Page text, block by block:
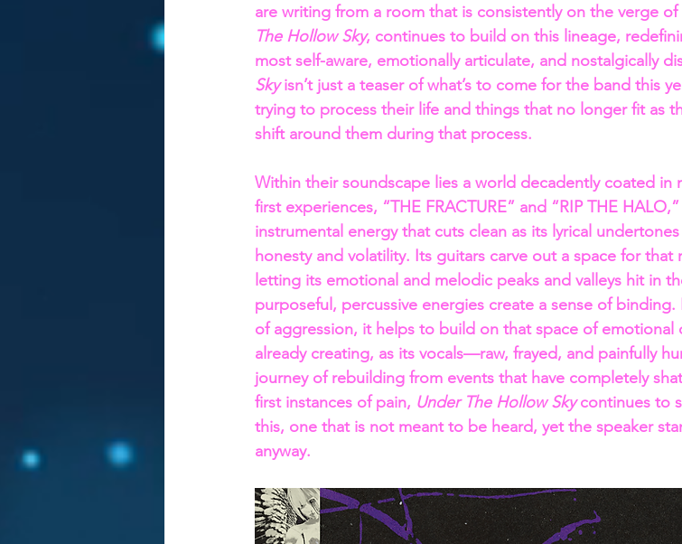
are writing from a room that is consistently on the verge of
The Hollow Sky, continues to build on this lineage,
most self-aware, emotionally articulate, and nostalgically
Sky isn’t just a teaser of what’s to come for the band this
trying to process their life and things that no longer fit as
shift around them during that process.
Within their soundscape lies a world decadently coated in
first experiences, “THE FRACTURE” and “RIP THE HALO,”
instrumental energy that cuts clean as its lyrical
honesty and volatility. Its guitars carve out a space for
letting its emotional and melodic peaks and valleys hit in
purposeful, percussive energies create a sense of
of aggression, it helps to build on that space of emotional
already creating, as its vocals—raw, frayed, and painfully
journey of rebuilding from events that have completely
first instances of pain, Under The Hollow Sky continues to
this, one that is not meant to be heard, yet the speaker
anyway.